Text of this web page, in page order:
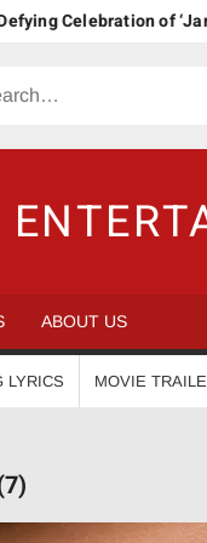
of
ABOUT US
LYRICS MOVIE